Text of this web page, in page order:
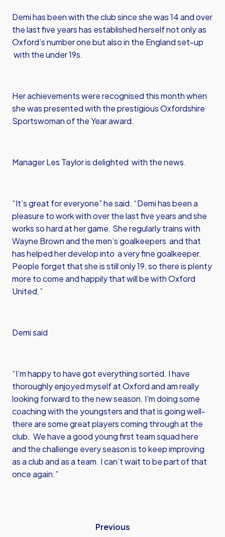
Demi has been with the club since she was 14 and over
the last five years has established herself not only as
Oxford’s number one but also in the England set-up
with the under 19s.
Her achievements were recognised this month when
she was presented with the prestigious Oxfordshire
Sportswoman of the Year award.
Manager Les Taylor is delighted with the news.
“It’s great for everyone” he said. “Demi has been a
pleasure to work with over the last five years and she
works so hard at her game. She regularly trains with
Wayne Brown and the men’s goalkeepers and that
has helped her develop into a very fine goalkeeper.
People forget that she is still only 19, so there is plenty
more to come and happily that will be with Oxford
United.”
Demi said
“I’m happy to have got everything sorted. I have
thoroughly enjoyed myself at Oxford and am really
looking forward to the new season. I’m doing some
coaching with the youngsters and that is going well-
there are some great players coming through at the
club. We have a good young first team squad here
and the challenge every season is to keep improving
as a club and as a team. I can’t wait to be part of that
once again.”
Previous